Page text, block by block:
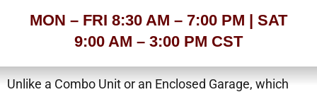
MON – FRI 8:30 AM – 7:00 PM | SAT
9:00 AM – 3:00 PM CST
Unlike a Combo Unit or an Enclosed Garage, which